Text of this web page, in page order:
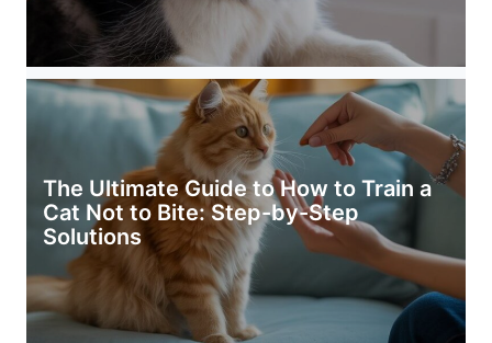
The Ultimate Guide to How to Train a
Cat Not to Bite: Step-by-Step
Solutions